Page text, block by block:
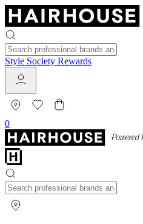
Style Society Rewards
0